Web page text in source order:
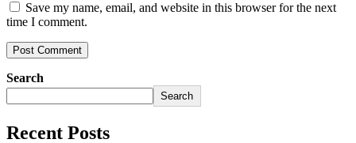
Save my name, email, and website in this browser for the next
time I comment.
Search
Search
Recent Posts